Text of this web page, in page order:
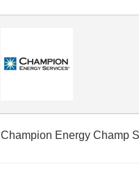
Champion Energy Champ